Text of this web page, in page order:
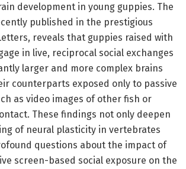
development in young guppies. The
published in the prestigious
reveals that guppies raised with
in live, reciprocal social exchanges
larger and more complex brains
counterparts exposed only to passive
as video images of other fish or
These findings not only deepen
of neural plasticity in vertebrates
questions about the impact of
screen-based social exposure on the